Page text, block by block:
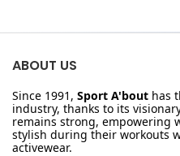
ABOUT US
Since 1991, Sport A'bout has
industry, thanks to its
remains strong, empowering
stylish during their workouts
activewear.